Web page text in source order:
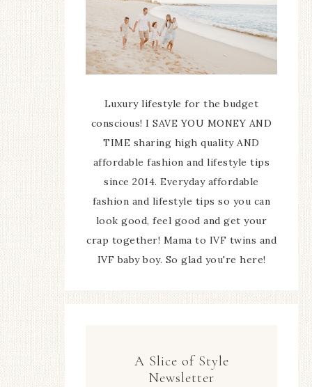
Luxury lifestyle for the budget
conscious! I SAVE YOU MONEY AND
TIME sharing high quality AND
affordable fashion and lifestyle tips
since 2014. Everyday affordable
fashion and lifestyle tips so you can
look good, feel good and get your
crap together! Mama to IVF twins and
IVF baby boy. So glad you're here!
A Slice of Style
Newsletter